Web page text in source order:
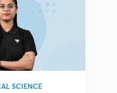
SCIENCE